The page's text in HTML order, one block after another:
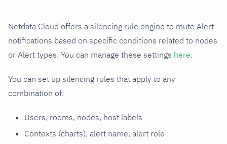
Netdata Cloud offers a silencing rule engine to mute Alert
notifications based on specific conditions related to nodes
or Alert types. You can manage these settings here.
You can set up silencing rules that apply to any
combination of:
Users, rooms, nodes, host labels
Contexts (charts), alert name, alert role